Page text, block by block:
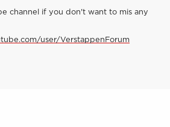
channel if you don't want to mis any
user/VerstappenForum